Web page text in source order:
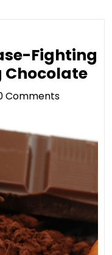
Fighting
Chocolate11
Comments